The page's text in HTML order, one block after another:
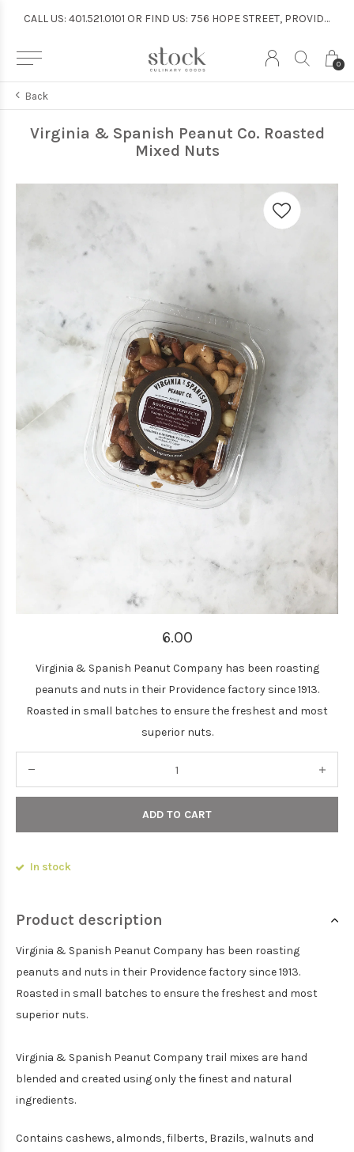
0
CALL US: 401.521.0101 OR FIND US: 756 HOPE STREET, PROVIDENCE
Back
Virginia & Spanish Peanut Co. Roasted
Mixed Nuts
6.00
Virginia & Spanish Peanut Company has been roasting
peanuts and nuts in their Providence factory since 1913.
Roasted in small batches to ensure the freshest and most
superior nuts.
ADD TO CART
In stock
Product description
Virginia & Spanish Peanut Company has been roasting
peanuts and nuts in their Providence factory since 1913.
Roasted in small batches to ensure the freshest and most
superior nuts.
Virginia & Spanish Peanut Company trail mixes are hand
blended and created using only the finest and natural
ingredients.
Contains cashews, almonds, filberts, Brazils, walnuts and